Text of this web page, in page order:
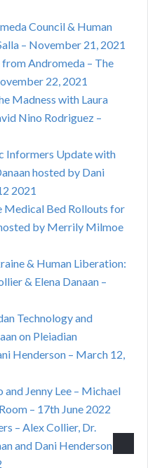
Council & Human
– November 21, 2021
Andromeda – The
22, 2021
Madness with Laura
Nino Rodriguez –
Informers Update with
hosted by Dani
2021
Medical Bed Rollouts for
by Merrily Milmoe
& Human Liberation:
& Elena Danaan –
Technology and
on Pleiadian
Henderson – March 12,
Jenny Lee – Michael
– 17th June 2022
– Alex Collier, Dr.
and Dani Henderson,